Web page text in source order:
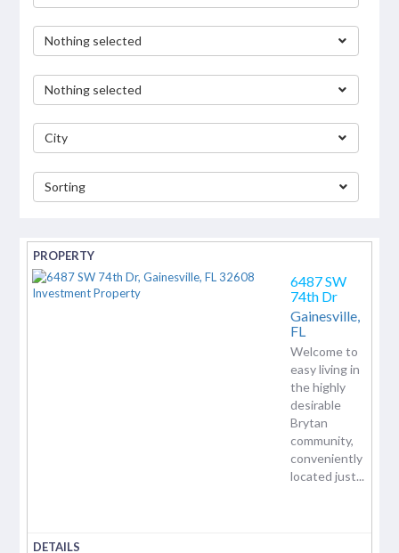
Nothing selected
Nothing selected
City
Sorting
6487 SW
74th Dr
Gainesville,
FL
Welcome to
easy living in
the highly
desirable
Brytan
community,
conveniently
located just...